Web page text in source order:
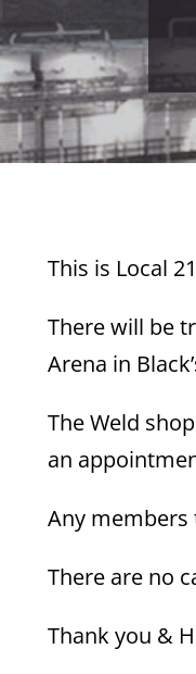
This is Local
There will be
Arena in
The Weld
an
Any members
There are no
Thank you &